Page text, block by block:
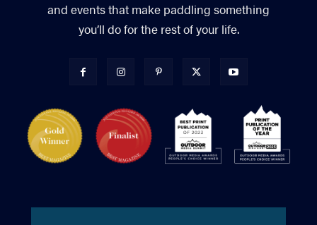
and events that make paddling something
you’ll do for the rest of your life.